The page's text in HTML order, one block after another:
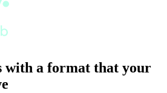
with a format that your